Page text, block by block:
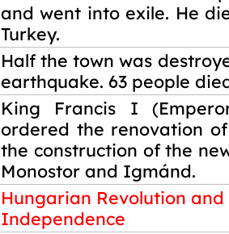
and went into exile. He
Turkey.
Half the town was
earthquake. 63 people
King Francis I
ordered the renovation
the construction of the
Monostor and Igmánd.
Hungarian Revolution and
Independence